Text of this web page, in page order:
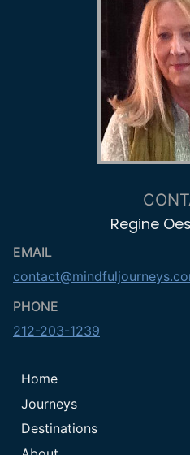
Regine
EMAIL
PHONE
212-203-1239
Home
Journeys
Destinations